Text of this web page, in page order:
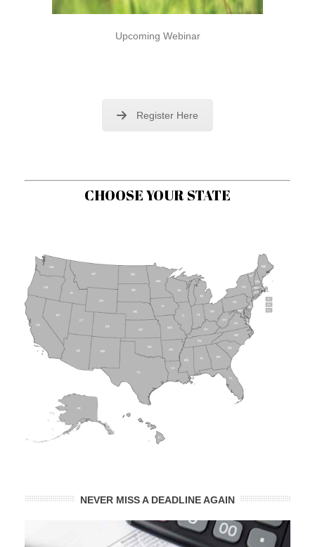
Upcoming Webinar
Register Here
CHOOSE YOUR STATE
NEVER MISS A DEADLINE AGAIN